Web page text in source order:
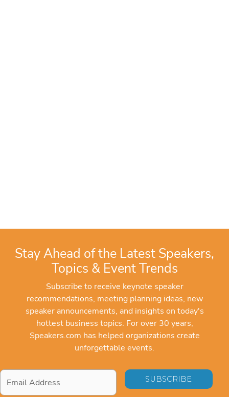
Stay Ahead of the Latest Speakers,
Topics & Event Trends
Subscribe to receive keynote speaker
recommendations, meeting planning ideas, new
speaker announcements, and insights on today's
hottest business topics. For over 30 years,
Speakers.com has helped organizations create
unforgettable events.
Email
Address*